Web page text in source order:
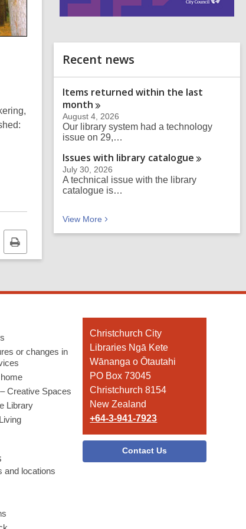
Print
this
page
d
Recent news
Items returned within the last
month
August 4, 2026
Our library system had a technology
issue on 29,…
Issues with library catalogue
July 30, 2026
A technical issue with the library
catalogue is…
View More Recent news
or changes in
Creative Spaces
Library
and locations
Contact
the
Library
Christchurch City
Libraries Ngā Kete
Wānanga o Ōtautahi
PO Box 73045
Christchurch 8154
New Zealand
+64-3-941-7923
Contact Us